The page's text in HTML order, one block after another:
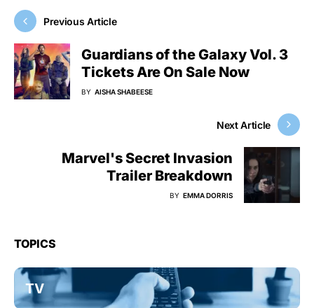
Previous Article
Guardians of the Galaxy Vol. 3
Tickets Are On Sale Now
BY AISHA SHABEESE
Next Article
Marvel's Secret Invasion
Trailer Breakdown
BY EMMA DORRIS
TOPICS
TV